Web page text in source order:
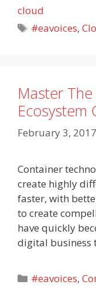
cloud
Tags
#eavoices,
Master
Ecosystem
February 3, 2017
Container
create highly
faster, with
to create
have quickly
digital business
Categories
#eavoices,